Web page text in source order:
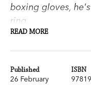
boxing gloves,
ring.
A dark, gripping
READ MORE
Published
26 February
ISBN